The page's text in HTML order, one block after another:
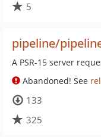
5
pipeline/
A PSR-15 server
Abandoned! See
133
325